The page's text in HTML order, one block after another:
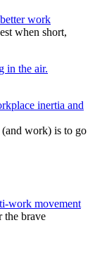
work
when short,
inertia and
work) is to go
work movement
the brave